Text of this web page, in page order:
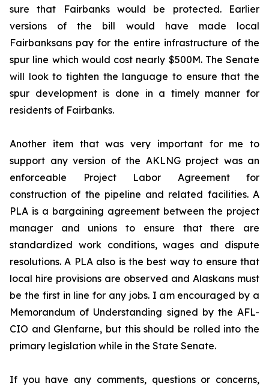
sure that Fairbanks would be protected. Earlier
versions of the bill would have made local
Fairbanksans pay for the entire infrastructure of the
spur line which would cost nearly $500M. The Senate
will look to tighten the language to ensure that the
spur development is done in a timely manner for
residents of Fairbanks.
Another item that was very important for me to
support any version of the AKLNG project was an
enforceable Project Labor Agreement for
construction of the pipeline and related facilities. A
PLA is a bargaining agreement between the project
manager and unions to ensure that there are
standardized work conditions, wages and dispute
resolutions. A PLA also is the best way to ensure that
local hire provisions are observed and Alaskans must
be the first in line for any jobs. I am encouraged by a
Memorandum of Understanding signed by the AFL-
CIO and Glenfarne, but this should be rolled into the
primary legislation while in the State Senate.
If you have any comments, questions or concerns,